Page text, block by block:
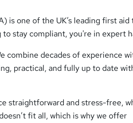
is one of the UK’s leading first
stay compliant, you're in expert
combine decades of experience
practical, and fully up to date
straightforward and stress-free,
fit all, which is why we offer